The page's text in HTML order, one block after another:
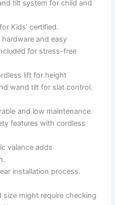
tilt system for child and
Kids’ certified.
and easy
for stress-free
lift for height
wand tilt for slat control.
and low maintenance.
features with cordless
valance adds
installation process.
size might require checking